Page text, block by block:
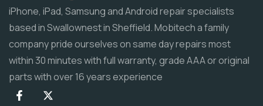
iPhone, iPad, Samsung and Android repair specialists
based in Swallownest in Sheffield. Mobitech a family
company pride ourselves on same day repairs most
within 30 minutes with full warranty, grade AAA or original
parts with over 16 years experience